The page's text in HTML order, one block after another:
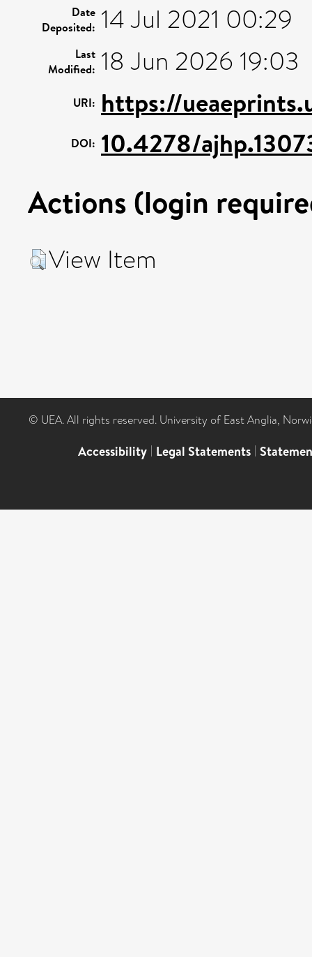
Date
Deposited: 14 Jul 2021 00:29
Last
Modified: 18 Jun 2026 19:03
URI: https://
DOI: 10.4278/
Actions (login
View Item
© UEA. All rights reserved. University of East Anglia,
Accessibility | Legal Statements |